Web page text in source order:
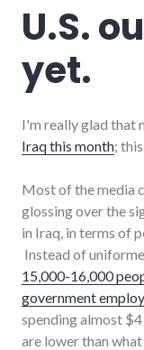
U.S.
yet.
I'm really glad that
Iraq this month;
Most of the media
glossing over the
in Iraq, in terms of
Instead of
15,000-16,000
government
spending almost
are lower than